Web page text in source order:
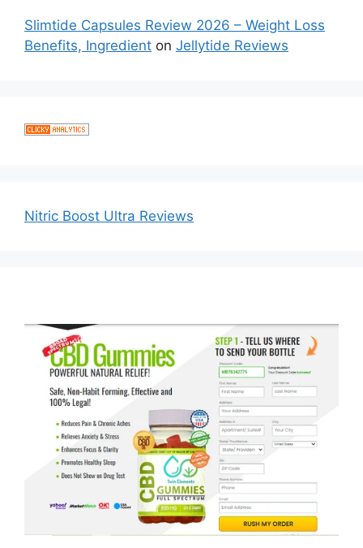
Slimtide Capsules Review 2026 – Weight Loss
Benefits, Ingredient on Jellytide Reviews
Nitric Boost Ultra Reviews